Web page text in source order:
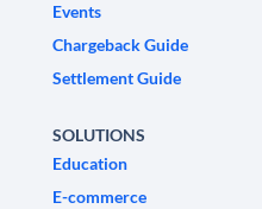
Events
Chargeback Guide
Settlement Guide
SOLUTIONS
Education
E-commerce